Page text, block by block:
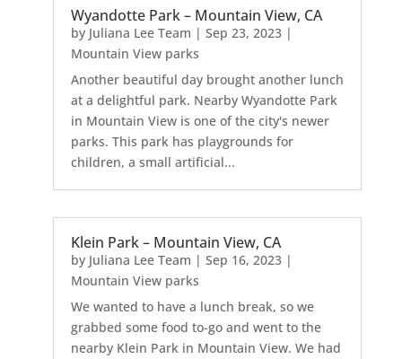
Wyandotte Park – Mountain View, CA
by Juliana Lee Team | Sep 23, 2023|
Mountain View parks
Another beautiful day brought another lunch
at a delightful park. Nearby Wyandotte Park
in Mountain View is one of the city's newer
parks. This park has playgrounds for
children, a small artificial...
Klein Park – Mountain View, CA
by Juliana Lee Team | Sep 16, 2023|
Mountain View parks
We wanted to have a lunch break, so we
grabbed some food to-go and went to the
nearby Klein Park in Mountain View. We had